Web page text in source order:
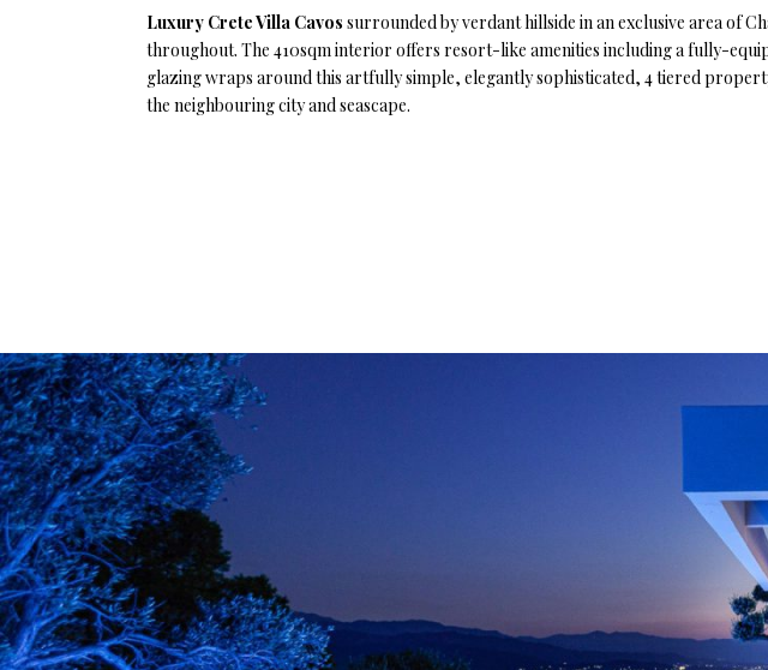
Luxury Crete Villa Cavos surrounded by verdant hillside in an exclusive area of
throughout. The 410sqm interior offers resort-like amenities including a fully-
glazing wraps around this artfully simple, elegantly sophisticated, 4 tiered
the neighbouring city and seascape.